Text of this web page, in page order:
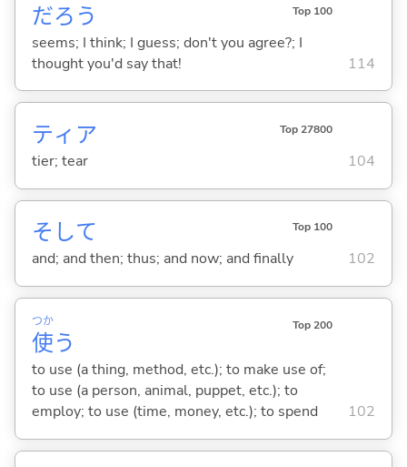
だろう Top 100
seems; I think; I guess; don't you agree?; I
thought you'd say that!
114
ティア Top 27800
tier; tear 104
そして Top 100
and; and then; thus; and now; and finally 102
使
つか
う
Top 200
to use (a thing, method, etc.); to make use of;
to use (a person, animal, puppet, etc.); to
employ; to use (time, money, etc.); to spend
102